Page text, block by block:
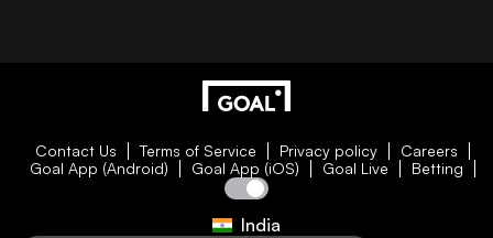
Contact Us Terms of Service Privacy policy
Careers
Goal App (Android)
Goal App (iOS) Goal Live Betting
India